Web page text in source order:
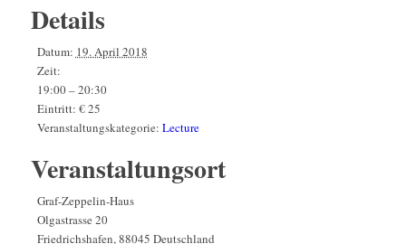
Details
Datum: 19. April 2018
Zeit:
19:00 – 20:30
Eintritt: € 25
Veranstaltungskategorie: Lecture
Veranstaltungsort
Graf-Zeppelin-Haus
Olgastrasse 20
Friedrichshafen,88045 Deutschland